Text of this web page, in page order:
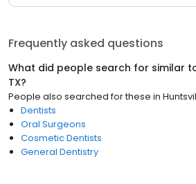
Frequently asked questions
What did people search for similar
TX?
People also searched for these in
Dentists
Oral Surgeons
Cosmetic Dentists
General Dentistry